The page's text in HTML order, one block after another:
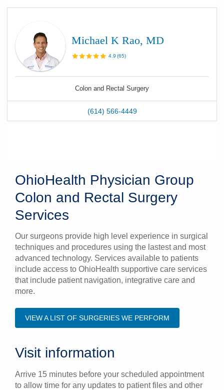
Michael K Rao, MD
4.9 (65)
Colon and Rectal Surgery
(614) 566-4449
OhioHealth Physician Group
Colon and Rectal Surgery
Services
Our surgeons provide high level experience in surgical
techniques and procedures using the lastest and most
advanced technology. Services available to patients
include access to OhioHealth supportive care services
that include patient navigation, integrative care and
more.
VIEW A LIST OF SURGERIES WE PERFORM
Visit information
Arrive 15 minutes before your scheduled appointment
to allow time for any updates to patient files and other